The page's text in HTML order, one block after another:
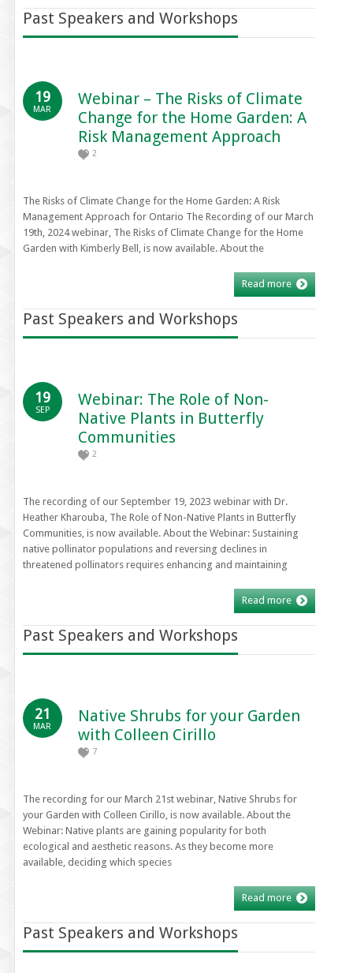
Past Speakers and Workshops
19
MAR
Webinar – The Risks of Climate
Change for the Home Garden: A
Risk Management Approach
2
The Risks of Climate Change for the Home Garden: A Risk
Management Approach for Ontario The Recording of our March
19th, 2024 webinar, The Risks of Climate Change for the Home
Garden with Kimberly Bell, is now available. About the
Read more
Past Speakers and Workshops
19
SEP
Webinar: The Role of Non-
Native Plants in Butterfly
Communities
2
The recording of our September 19, 2023 webinar with Dr.
Heather Kharouba, The Role of Non-Native Plants in Butterfly
Communities, is now available. About the Webinar: Sustaining
native pollinator populations and reversing declines in
threatened pollinators requires enhancing and maintaining
Read more
Past Speakers and Workshops
21
MAR
Native Shrubs for your Garden
with Colleen Cirillo
7
The recording for our March 21st webinar, Native Shrubs for
your Garden with Colleen Cirillo, is now available. About the
Webinar: Native plants are gaining popularity for both
ecological and aesthetic reasons. As they become more
available, deciding which species
Read more
Past Speakers and Workshops